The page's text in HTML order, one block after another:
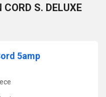
S. DELUXE
5amp